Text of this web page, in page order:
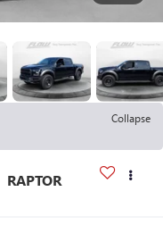
Collapse
RAPTOR